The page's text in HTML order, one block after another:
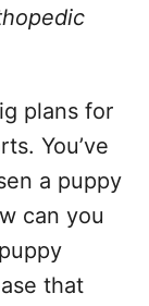
plans for
You’ve
a puppy
can you
that